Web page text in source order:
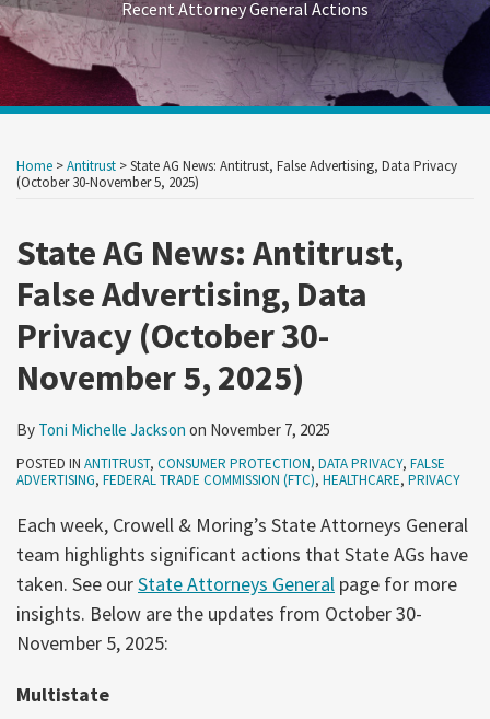
Recent Attorney General Actions
Home >Antitrust >State AG News: Antitrust, False Advertising, Data Privacy
(October 30-November 5, 2025)
State AG News: Antitrust,
False Advertising, Data
Privacy (October 30-
November 5, 2025)
By Toni Michelle Jackson on November 7, 2025
POSTED IN ANTITRUST, CONSUMER PROTECTION, DATA PRIVACY, FALSE
ADVERTISING, FEDERAL TRADE COMMISSION (FTC), HEALTHCARE, PRIVACY
Each week, Crowell & Moring’s State Attorneys General
team highlights significant actions that State AGs have
taken. See ourState Attorneys General page for more
insights. Below are the updates from October 30-
November 5, 2025:
Multistate
this
post
this
post
this
post
this
post
LinkedIn
Show/Hide